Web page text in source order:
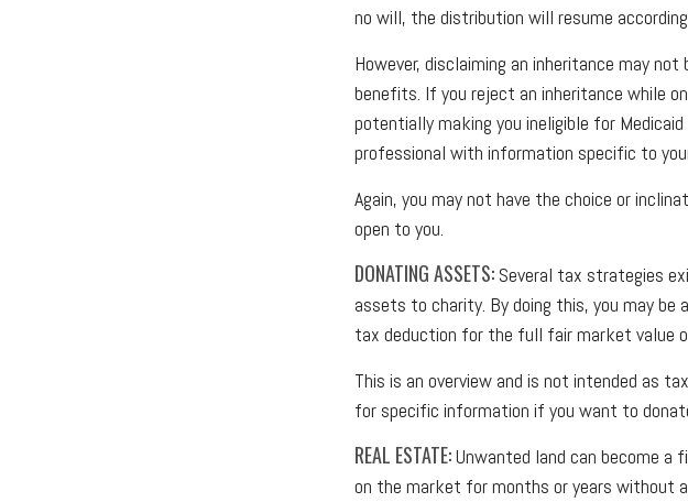
no will, the distribution will resume
However, disclaiming an inheritance may
benefits. If you reject an inheritance while
potentially making you ineligible for
professional with information specific to
Again, you may not have the choice or
open to you.
DONATING ASSETS: Several tax strategies
assets to charity. By doing this, you may be
tax deduction for the full fair market value
This is an overview and is not intended as
for specific information if you want to
REAL ESTATE:Unwanted land can become a
on the market for months or years without